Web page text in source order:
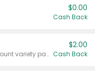
$0.00
Cash Back
Valid on 187 mL or 200 mL 6 count variety packs.
$2.00
Cash Back